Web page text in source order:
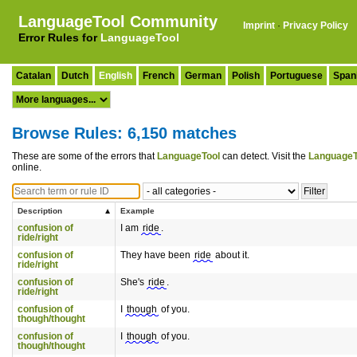
LanguageTool Community
Error Rules for LanguageTool
Imprint · Privacy Policy
Catalan Dutch English French German Polish Portuguese
Browse Rules: 6,150 matches
These are some of the errors that LanguageTool can detect. Visit the
online.
Description Example
confusion of
ride/right
I am ride .
confusion of
ride/right
They have been ride about it.
confusion of
ride/right
She's ride .
confusion of
though/thought
though of you.
confusion of
though/thought
though of you.